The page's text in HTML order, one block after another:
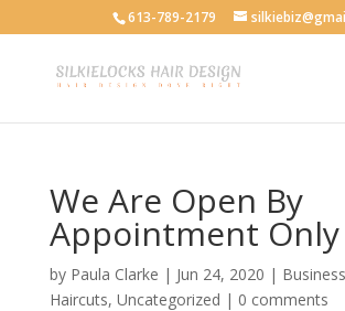
613-789-2179
We Are Open By
Appointment Only
by Paula Clarke | Jun 24, 2020 | Business
Haircuts, Uncategorized | 0 comments